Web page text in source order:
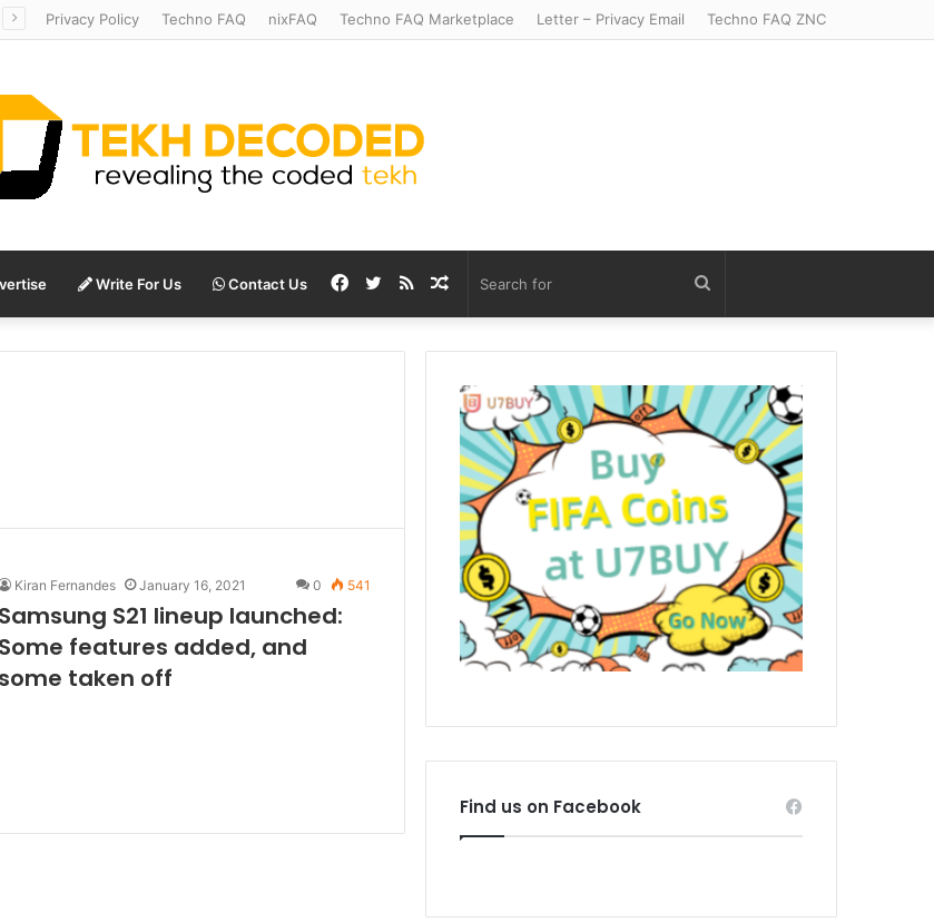
Privacy Policy Techno FAQ nixFAQ Techno FAQ Marketplace Letter – Privacy Email Techno FAQ ZNC
Write For Us Contact Us
for
Random
Article
RSS
Twitter
Facebook
Kiran Fernandes January 16, 2021 0 541
Samsung S21 lineup launched:
Some features added, and
some taken off
Find us on Facebook